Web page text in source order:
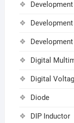
Digital
Digital
Diode
DIP Inductor